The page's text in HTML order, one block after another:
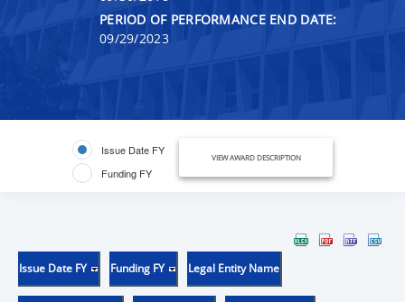
PERIOD OF PERFORMANCE END DATE:
09/29/2023
Issue Date FY
Funding FY
VIEW AWARD DESCRIPTION
Issue Date FY Funding FY Legal Entity Name